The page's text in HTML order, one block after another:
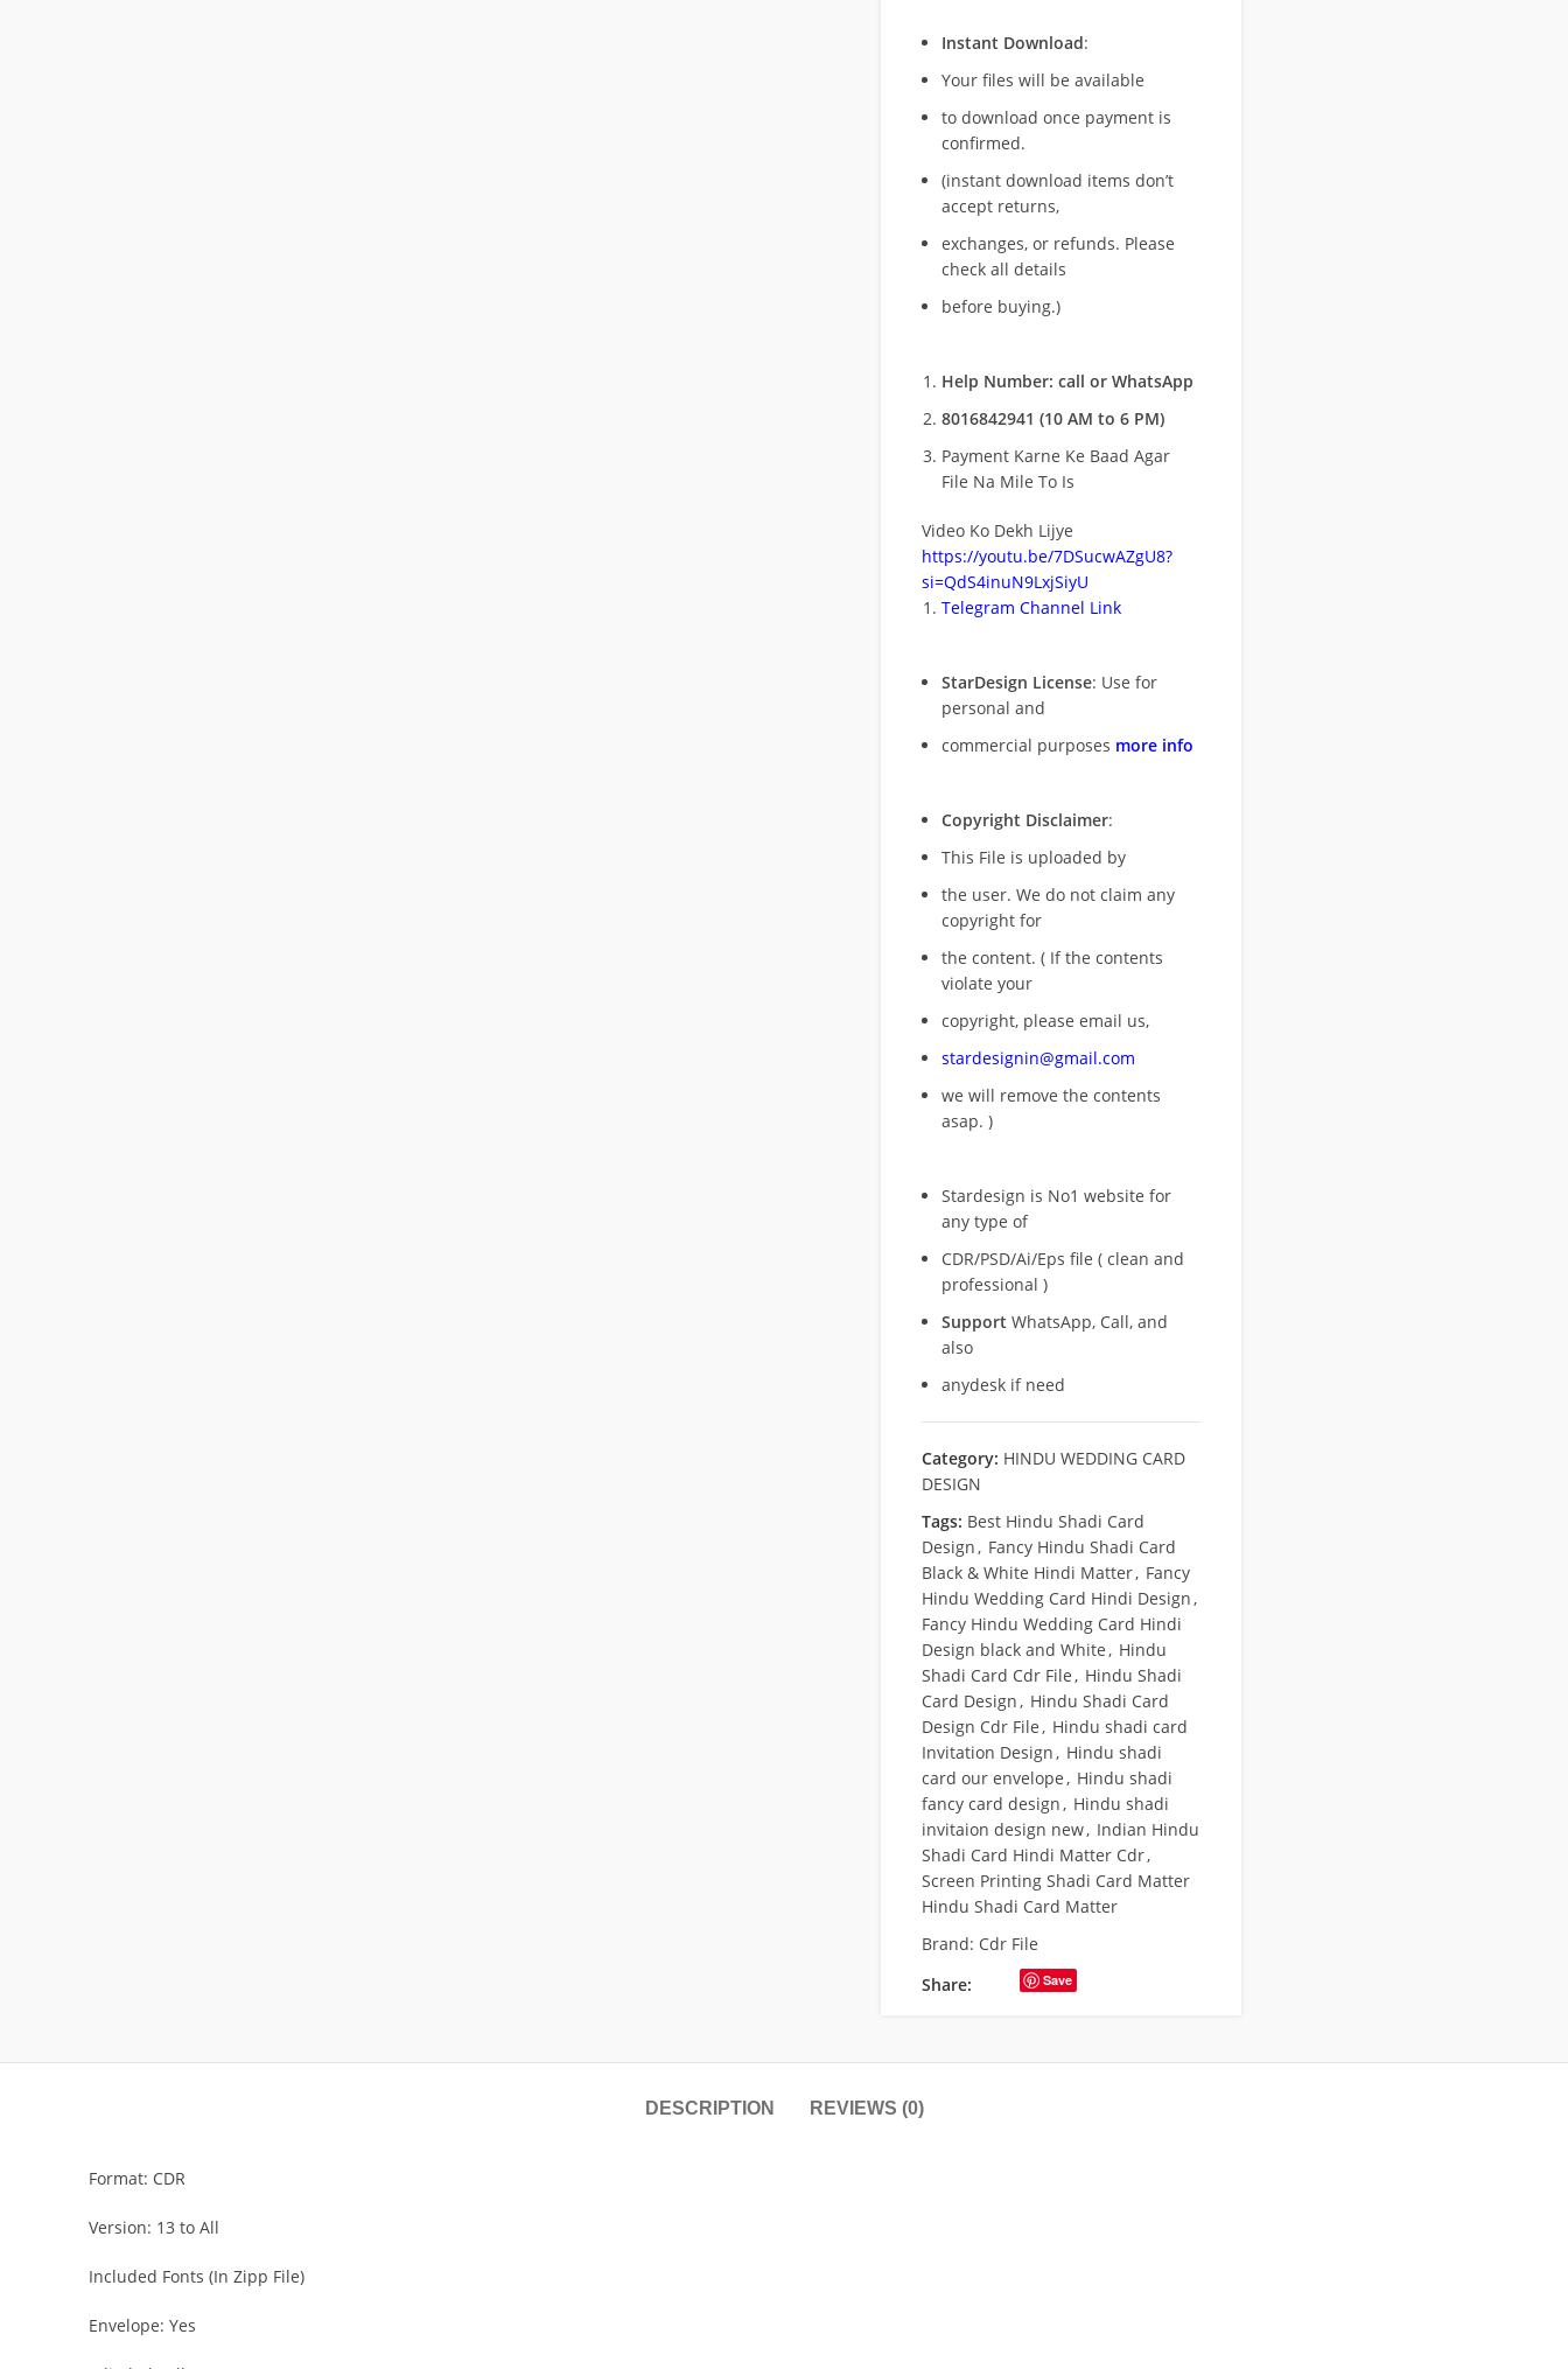
Instant Download:
Your files will be available
to download once payment is
confirmed.
(instant download items don’t
accept returns,
exchanges, or refunds. Please
check all details
before buying.)
Help Number: call or WhatsApp
8016842941 (10 AM to 6 PM)
Payment Karne Ke Baad Agar
File Na Mile To Is
Video Ko Dekh Lijye
https://youtu.be/7DSucwAZgU8?
si=QdS4inuN9LxjSiyU
Telegram Channel Link
StarDesign License: Use for
personal and
commercial purposes more info
Copyright Disclaimer:
This File is uploaded by
the user. We do not claim any
copyright for
the content. ( If the contents
violate your
copyright, please email us,
stardesignin@gmail.com
we will remove the contents
asap. )
Stardesign is No1 website for
any type of
CDR/PSD/Ai/Eps file ( clean and
professional )
Support WhatsApp, Call, and
also
anydesk if need
Category: HINDU WEDDING CARD
DESIGN
Tags: Best Hindu Shadi Card
Design, Fancy Hindu Shadi Card
Black & White Hindi Matter, Fancy
Hindu Wedding Card Hindi Design,
Fancy Hindu Wedding Card Hindi
Design black and White, Hindu
Shadi Card Cdr File, Hindu Shadi
Card Design, Hindu Shadi Card
Design Cdr File, Hindu shadi card
Invitation Design, Hindu shadi
card our envelope, Hindu shadi
fancy card design, Hindu shadi
invitaion design new, Indian Hindu
Shadi Card Hindi Matter Cdr,
Screen Printing Shadi Card Matter
Hindu Shadi Card Matter
Brand: Cdr File
Share:
Save
DESCRIPTION REVIEWS (0)
Format: CDR
Version: 13 to All
Included Fonts (In Zipp File)
Envelope: Yes